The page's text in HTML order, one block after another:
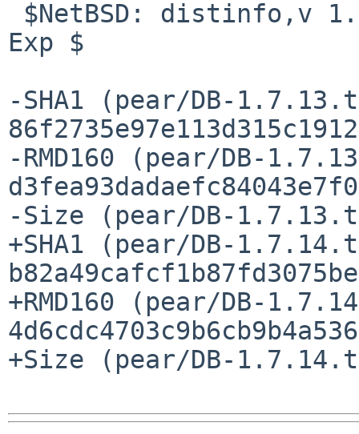
Exp $
-SHA1 (pear/DB-
-RMD160 (pear/DB-
-Size (pear/DB-
+SHA1 (pear/DB-
+RMD160 (pear/DB-
+Size (pear/DB-